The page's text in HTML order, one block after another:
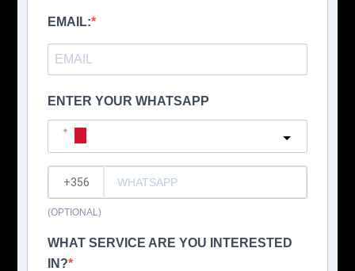
EMAIL:
ENTER YOUR WHATSAPP
(OPTIONAL)
WHAT SERVICE ARE YOU INTERESTED
IN?